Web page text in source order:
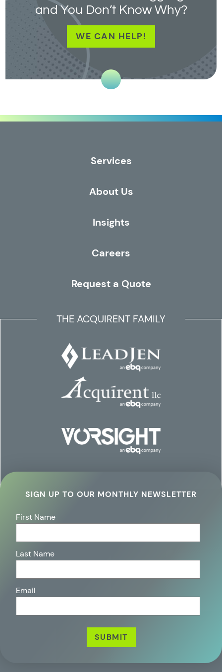
and You Don’t Know Why?
WE CAN HELP!
Services
About Us
Insights
Careers
Request a Quote
THE ACQUIRENT FAMILY
SIGN UP TO OUR MONTHLY NEWSLETTER
First Name
Last Name
Email